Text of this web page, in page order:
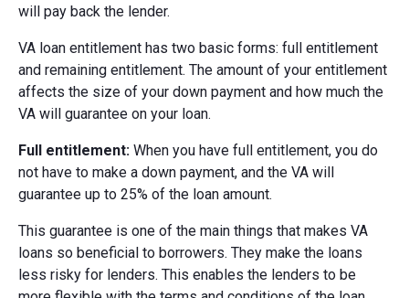
will pay back the lender.
VA loan entitlement has two basic forms: full entitlement
and remaining entitlement. The amount of your entitlement
affects the size of your down payment and how much the
VA will guarantee on your loan.
Full entitlement: When you have full entitlement, you do
not have to make a down payment, and the VA will
guarantee up to 25% of the loan amount.
This guarantee is one of the main things that makes VA
loans so beneficial to borrowers. They make the loans
less risky for lenders. This enables the lenders to be